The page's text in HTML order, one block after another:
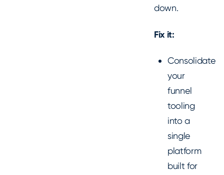
down.
Fix it:
Consolidate
your
funnel
tooling
into a
single
platform
built for